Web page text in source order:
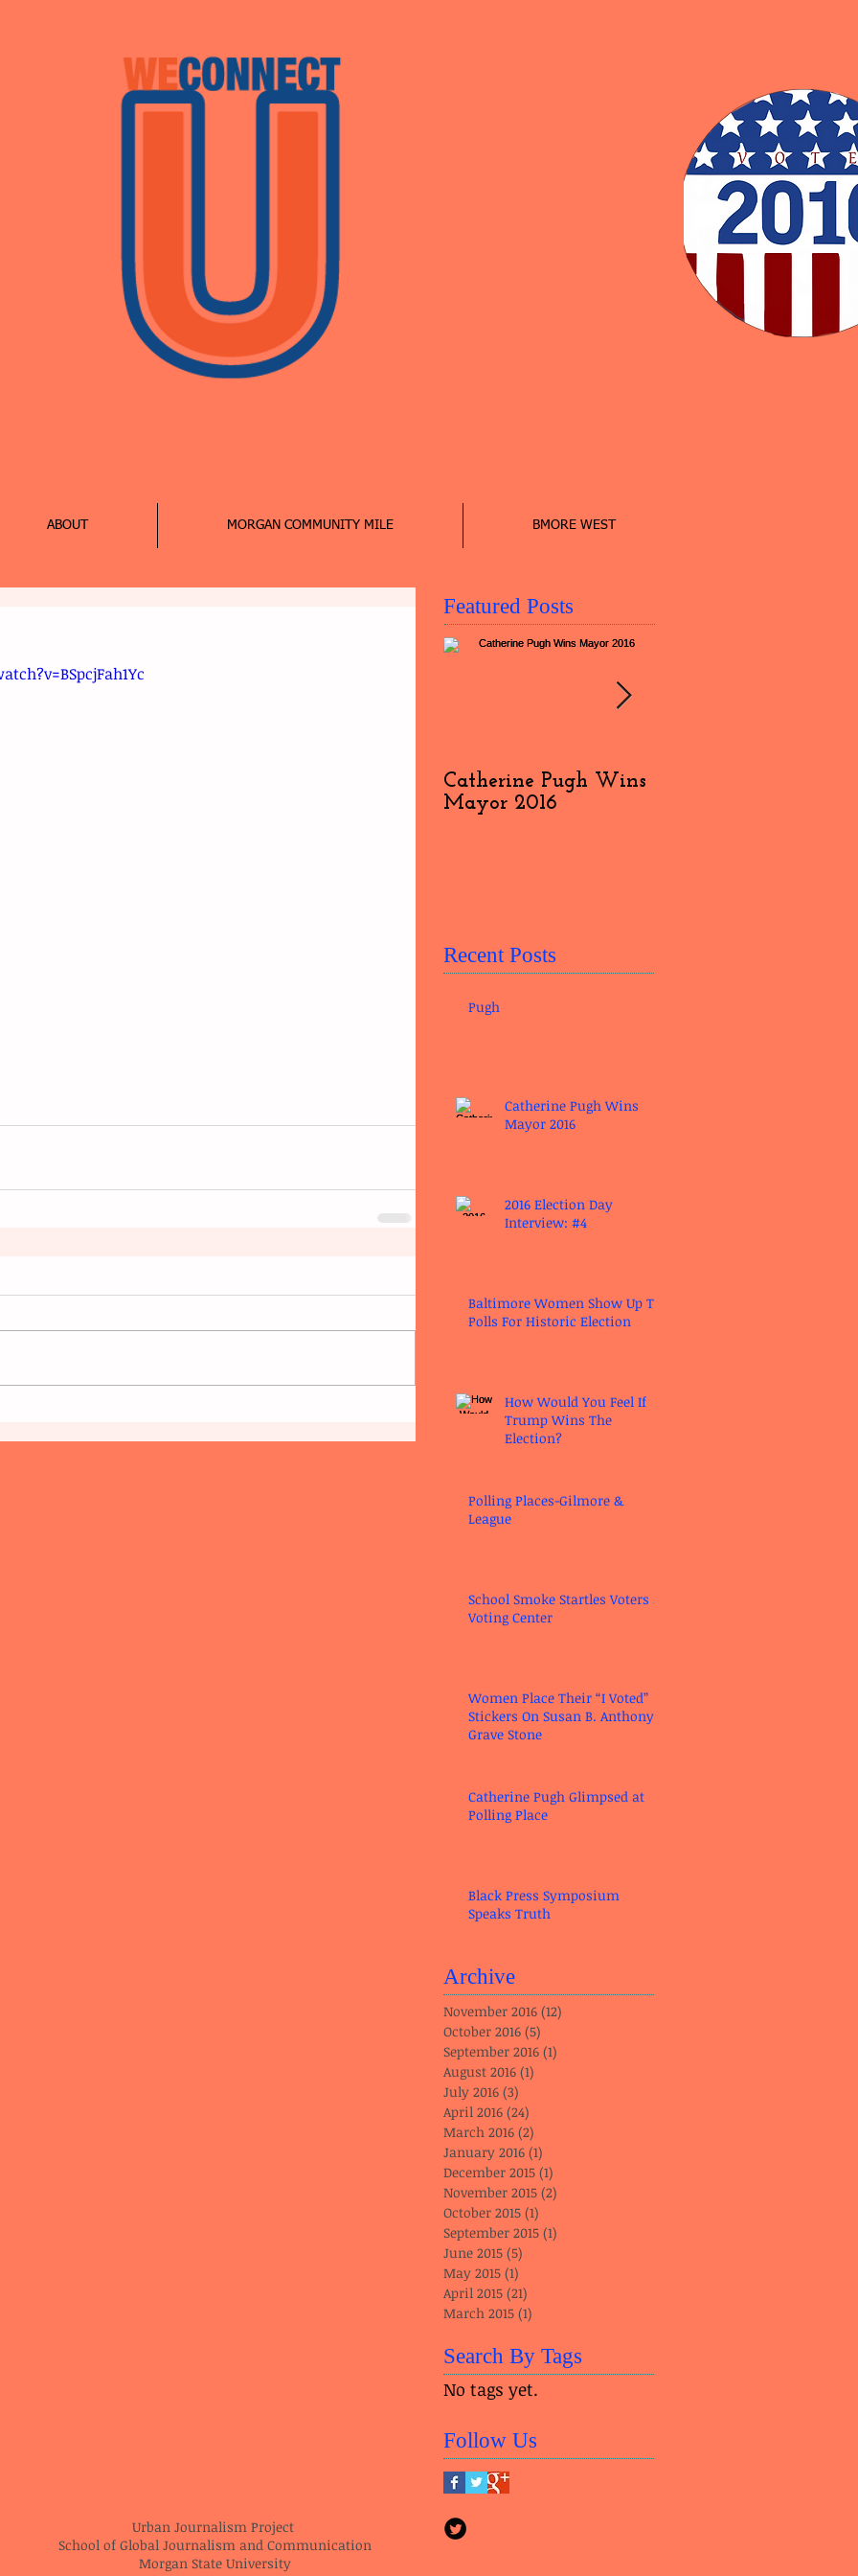
ABOUT MORGAN COMMUNITY MILE BMORE WEST
Featured Posts
Catherine Pugh Wins
Mayor 2016
Recent Posts
Pugh
Catherine Pugh Wins
Mayor 2016
2016 Election Day
Interview: #4
Baltimore Women Show Up To
Polls For Historic Election
How Would You Feel If
Trump Wins The
Election?
Polling Places-Gilmore &
League
School Smoke Startles Voters at
Voting Center
Women Place Their “I Voted”
Stickers On Susan B. Anthony’s
Grave Stone
Catherine Pugh Glimpsed at
Polling Place
Black Press Symposium
Speaks Truth
Archive
November 2016 (12)
October 2016 (5)
September 2016 (1)
August 2016 (1)
July 2016 (3)
April 2016 (24)
March 2016 (2)
January 2016 (1)
December 2015 (1)
November 2015 (2)
October 2015 (1)
September 2015 (1)
June 2015 (5)
May 2015 (1)
April 2015 (21)
March 2015 (1)
Search By Tags
No tags yet.
Follow Us
Urban Journalism Project
School of Global Journalism and Communication
Morgan State University